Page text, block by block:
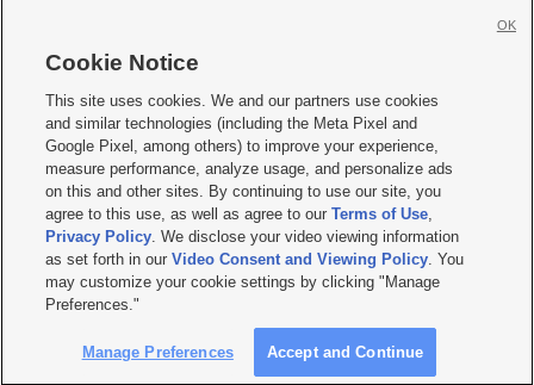
     
Mobile Apps| Newsletter|Advertise|Contact Us|Careers with KSL.com
Terms of use Privacy Statement| Video Consent Viewing Policy
Do Not Sell or Share My Data|EEO Public File Report| KSL-TV FCC Public File
KSL FM Radio FCC Public File|KSL AM Radio FCC Public File |FCC Applications
Closed Captioning Assistance
© 2026KSL Media| KSL Broadcasting Salt Lake City UT | Site hosted & managed
by KSL Media - a Deseret Media Company
Cookie Notice
This site uses cookies. We and our partners use cookies
and similar technologies (including the Meta Pixel and
Google Pixel, among others) to improve your experience,
measure performance, analyze usage, and personalize ads
on this and other sites. By continuing to use our site, you
agree to this use, as well as agree to ourTerms of Use,
Privacy Policy. We disclose your video viewing information
as set forth in ourVideo Consent and Viewing Policy. You
may customize your cookie settings by clicking "Manage
Preferences."
Manage Preferences Accept and Continue
OK